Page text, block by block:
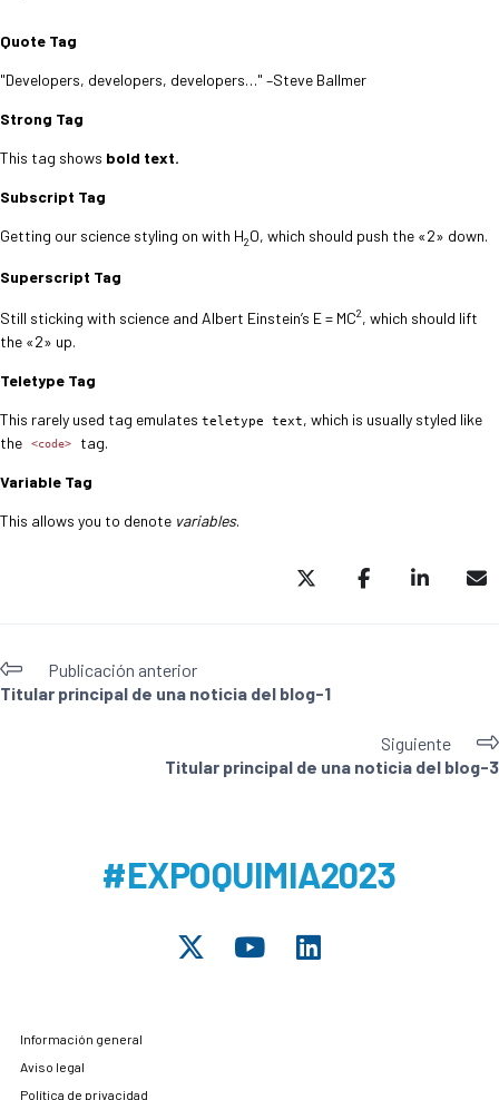
Quote Tag
Developers, developers, developers… –Steve Ballmer
Strong Tag
This tag shows bold text.
Subscript Tag
Getting our science styling on with H2O, which should push the «2» down.
Superscript Tag
Still sticking with science and Albert Einstein’s E = MC2, which should lift
the «2» up.
Teletype Tag
This rarely used tag emulates teletype text, which is usually styled like
the
<code> tag.
Variable Tag
This allows you to denote variables.
Publicación anterior
Titular principal de una noticia del blog-1
Siguiente
Titular principal de una noticia del blog-3
#EXPOQUIMIA2023
Información general
Aviso legal
Política de privacidad